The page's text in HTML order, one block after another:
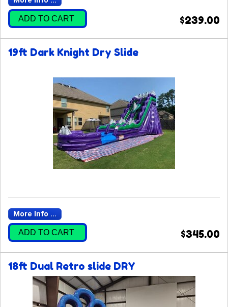
ADD TO CART $239.00
19ft Dark Knight Dry Slide
More Info ...
ADD TO CART $345.00
18ft Dual Retro slide DRY